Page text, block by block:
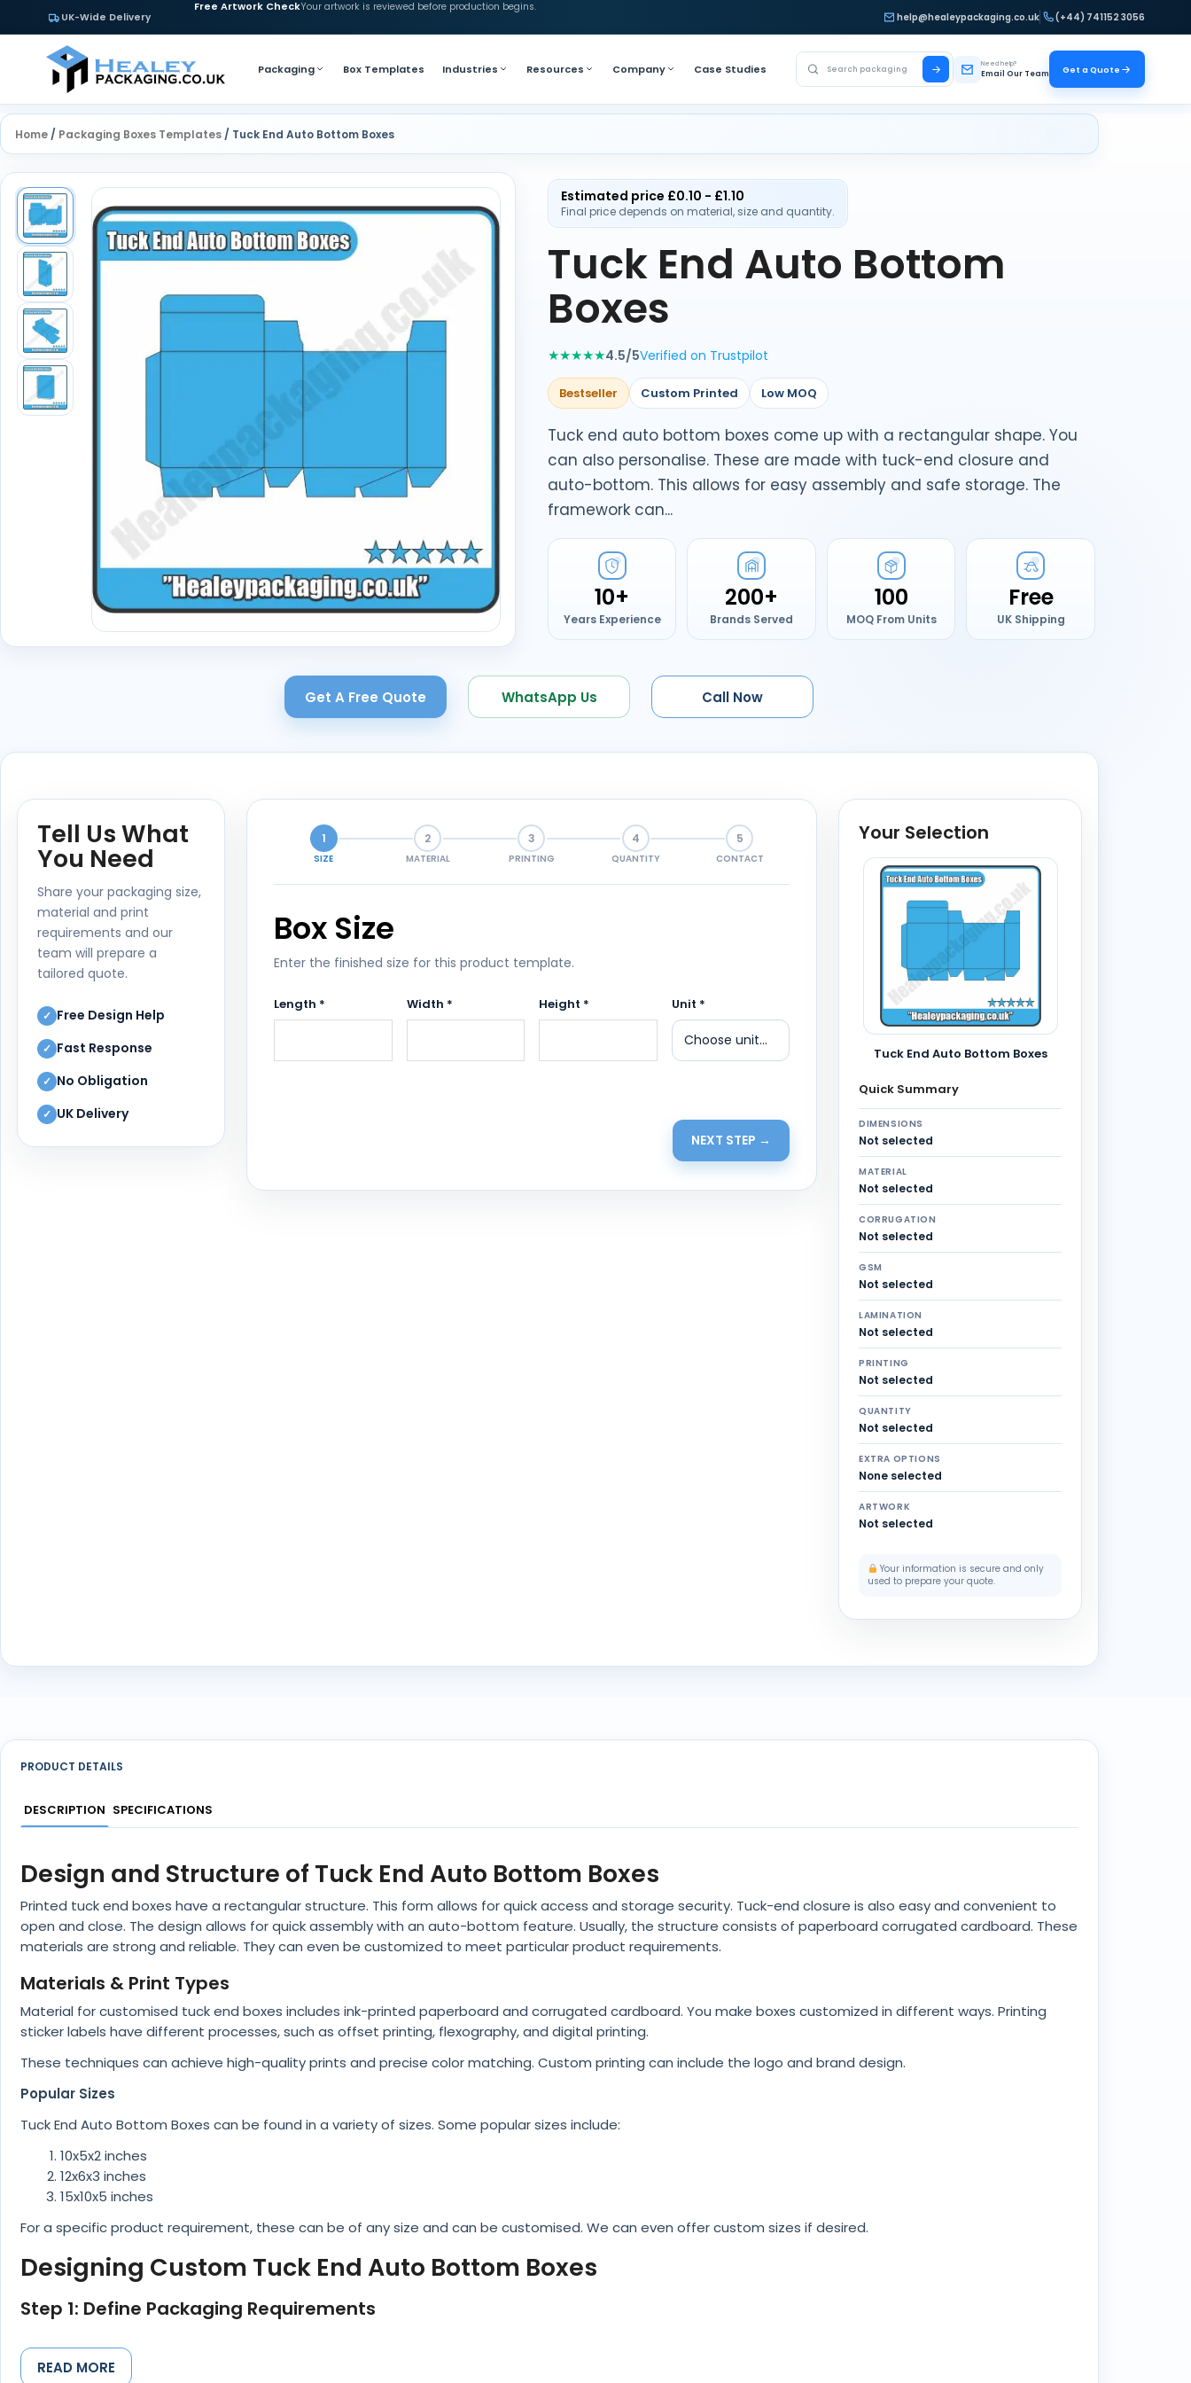
UK-Wide Delivery
Free Artwork CheckYour artwork is reviewed before production begins.
help@healeypackaging.co.uk
(+44) 741152 3056
Packaging Box Templates Industries Resources Company Case Studies Search Healey Packaging Need help?
Email Our Team Get a Quote
Home / Packaging Boxes Templates / Tuck End Auto Bottom Boxes
Estimated price £0.10 - £1.10
Final price depends on material, size and quantity.
Tuck End Auto Bottom
Boxes
★★★★★4.5/5Verified on Trustpilot
Bestseller Custom Printed Low MOQ
Tuck end auto bottom boxes come up with a rectangular shape. You
can also personalise. These are made with tuck-end closure and
auto-bottom. This allows for easy assembly and safe storage. The
framework can...
10+
Years Experience
200+
Brands Served
100
MOQ From Units
Free
UK Shipping
Get A Free Quote WhatsApp Us Call Now
Tell Us What
You Need
Share your packaging size,
material and print
requirements and our
team will prepare a
tailored quote.
✓ Free Design Help
✓ Fast Response
✓ No Obligation
✓ UK Delivery
1
SIZE
2
MATERIAL
3
PRINTING
4
QUANTITY
5
CONTACT
Box Size
Enter the finished size for this product template.
Length * Width * Height * Unit *
NEXT STEP →
Your Selection
Tuck End Auto Bottom Boxes
Quick Summary
DIMENSIONS
Not selected
MATERIAL
Not selected
CORRUGATION
Not selected
GSM
Not selected
LAMINATION
Not selected
PRINTING
Not selected
QUANTITY
Not selected
EXTRA OPTIONS
None selected
ARTWORK
Not selected
Your information is secure and only
used to prepare your quote.
PRODUCT DETAILS
DESCRIPTION SPECIFICATIONS
Design and Structure of Tuck End Auto Bottom Boxes
Printed tuck end boxes have a rectangular structure. This form allows for quick access and storage security. Tuck-end closure is also easy and convenient to
open and close. The design allows for quick assembly with an auto-bottom feature. Usually, the structure consists of paperboard corrugated cardboard. These
materials are strong and reliable. They can even be customized to meet particular product requirements.
Materials & Print Types
Material for customised tuck end boxes includes ink-printed paperboard and corrugated cardboard. You make boxes customized in different ways. Printing
sticker labels have different processes, such as offset printing, flexography, and digital printing.
These techniques can achieve high-quality prints and precise color matching. Custom printing can include the logo and brand design.
Popular Sizes
Tuck End Auto Bottom Boxes can be found in a variety of sizes. Some popular sizes include:
10x5x2 inches
12x6x3 inches
15x10x5 inches
For a specific product requirement, these can be of any size and can be customised. We can even offer custom sizes if desired.
Designing Custom Tuck End Auto Bottom Boxes
Step 1: Define Packaging Requirements
requirements is important before creating great packaging. Using this information, packaging designers can develop a tailored design.
READ MORE